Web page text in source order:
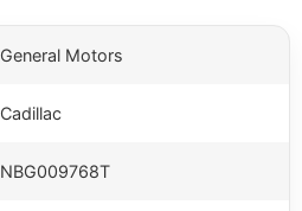
General Motors
Cadillac
NBG009768T